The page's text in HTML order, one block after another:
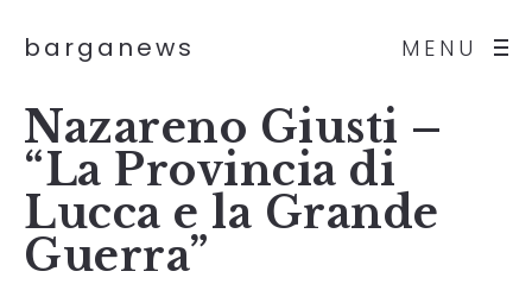
MENU
barganews
Nazareno Giusti –
“La Provincia di
Lucca e la Grande
Guerra”